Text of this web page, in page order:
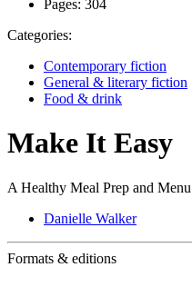
Pages: 304
Categories:
Contemporary fiction
General & literary fiction
Food & drink
Make It Easy
A Healthy Meal Prep and
Danielle Walker
Formats & editions